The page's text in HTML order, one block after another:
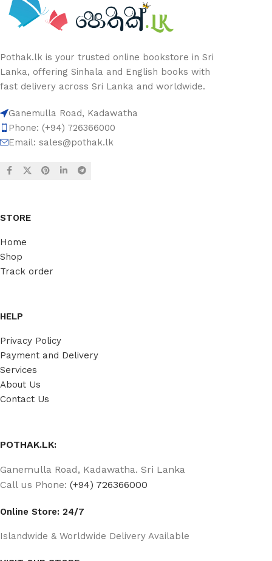
Pothak.lk is your trusted online bookstore in Sri
Lanka, offering Sinhala and English books with
fast delivery across Sri Lanka and worldwide.
Ganemulla Road, Kadawatha
Phone: (+94) 726366000
Email: sales@pothak.lk
STORE
Home
Shop
Track order
HELP
Privacy Policy
Payment and Delivery
Services
About Us
Contact Us
POTHAK.LK:
Ganemulla Road, Kadawatha. Sri Lanka
Call us Phone: (+94) 726366000
Online Store: 24/7
Islandwide & Worldwide Delivery Available